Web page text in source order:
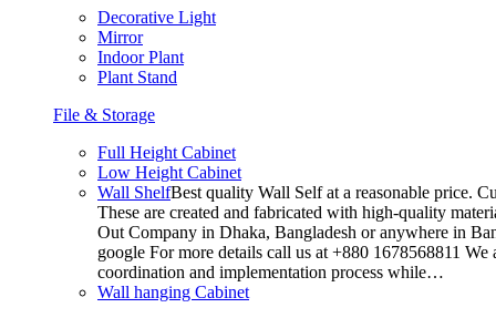
Decorative Light
Mirror
Indoor Plant
Plant Stand
File & Storage
Full Height Cabinet
Low Height Cabinet
Wall ShelfBest quality Wall Self at a reasonable price.
These are created and fabricated with high-quality
Out Company in Dhaka, Bangladesh or anywhere in
google For more details call us at +880 1678568811
coordination and implementation process while…
Wall hanging Cabinet